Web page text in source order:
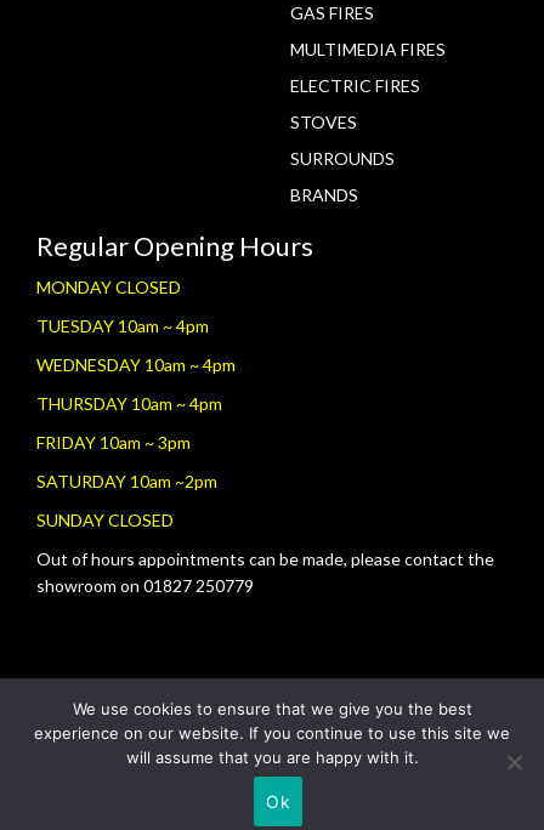
GAS FIRES
MULTIMEDIA FIRES
ELECTRIC FIRES
STOVES
SURROUNDS
BRANDS
Regular Opening Hours
MONDAY CLOSED
TUESDAY 10am ~ 4pm
WEDNESDAY 10am ~ 4pm
THURSDAY 10am ~ 4pm
FRIDAY 10am ~ 3pm
SATURDAY 10am ~2pm
SUNDAY CLOSED
Out of hours appointments can be made, please contact the
showroom on 01827 250779
We use cookies to ensure that we give you the best
experience on our website. If you continue to use this site we
will assume that you are happy with it.
Ok